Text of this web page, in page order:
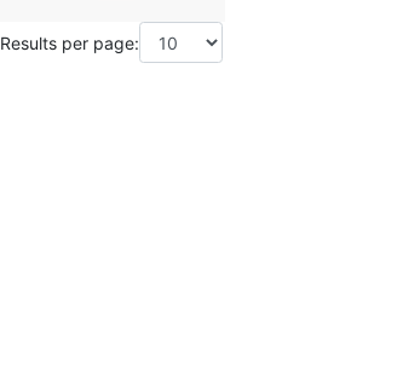
Results per page: